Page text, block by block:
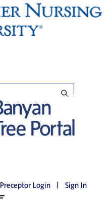
Preceptor Login | Sign In